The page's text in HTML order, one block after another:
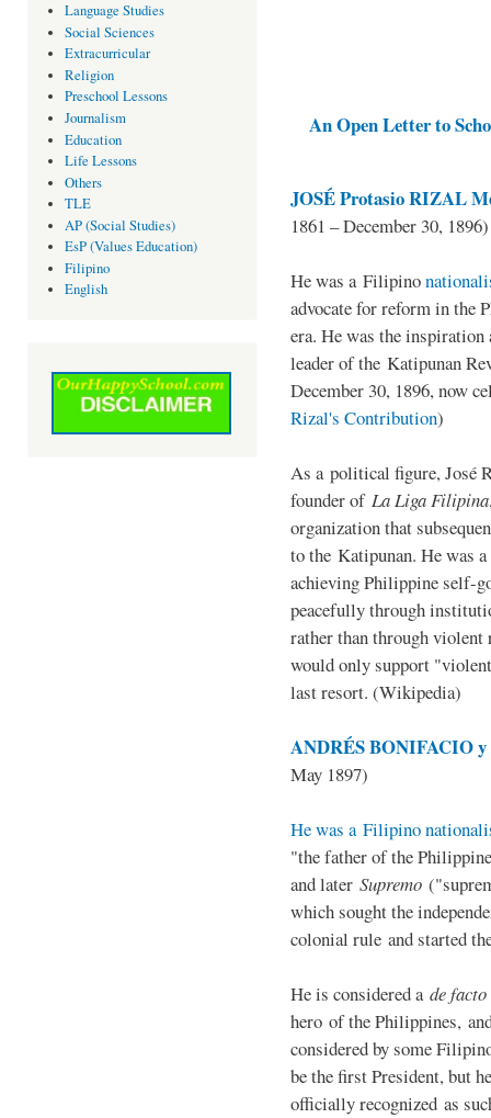
Language Studies
Social Sciences
Extracurricular
Religion
Preschool Lessons
Journalism
Education
Life Lessons
Others
TLE
AP (Social Studies)
EsP (Values Education)
Filipino
English
An Open Letter to
JOSÉ Protasio RIZAL
1861 – December 30, 1896)
He was a Filipino
advocate for reform in the
era. He was the
leader of the Katipunan
December 30, 1896, now
Rizal's Contribution)
As a political figure, José
founder of La Liga Filipina
organization that
to the Katipunan. He was
achieving Philippine self-
peacefully through
rather than through violent
would only support
last resort. (Wikipedia)
ANDRÉS BONIFACIO y
May 1897)
He was a Filipino
"the father of the
and later Supremo
which sought the
colonial rule and started
He is considered a de facto
hero of the Philippines,
considered by some
be the first President, but
officially recognized as